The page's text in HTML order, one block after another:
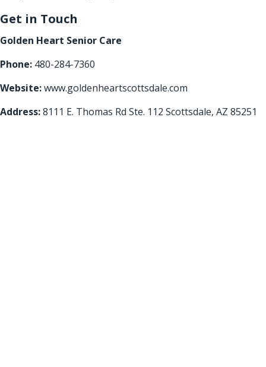
Get in Touch
Golden Heart Senior Care
Phone: 480-284-7360
Website:www.goldenheartscottsdale.com
Address:8111 E. Thomas Rd Ste. 112 Scottsdale, AZ 85251